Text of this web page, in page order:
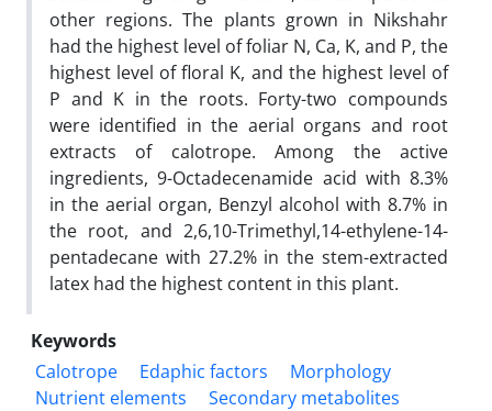
other regions. The plants grown in Nikshahr
had the highest level of foliar N, Ca, K, and P, the
highest level of floral K, and the highest level of
P and K in the roots. Forty-two compounds
were identified in the aerial organs and root
extracts of calotrope. Among the active
ingredients, 9-Octadecenamide acid with 8.3%
in the aerial organ, Benzyl alcohol with 8.7% in
the root, and 2,6,10-Trimethyl,14-ethylene-14-
pentadecane with 27.2% in the stem-extracted
latex had the highest content in this plant.
Keywords
Calotrope
Edaphic factors
Morphology
Nutrient elements
Secondary metabolites